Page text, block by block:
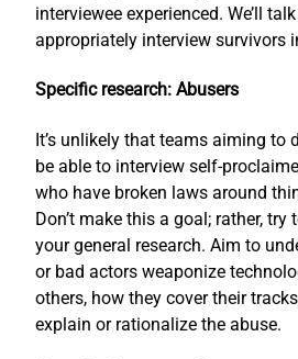
interviewee experienced. We’ll
appropriately interview survivors
Specific research: Abusers
It’s unlikely that teams aiming to
be able to interview self-
who have broken laws around
Don’t make this a goal; rather,
your general research. Aim to
or bad actors weaponize
others, how they cover their
explain or rationalize the abuse.